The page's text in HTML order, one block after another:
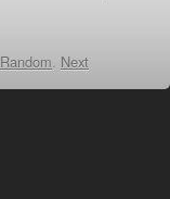
Random, Next